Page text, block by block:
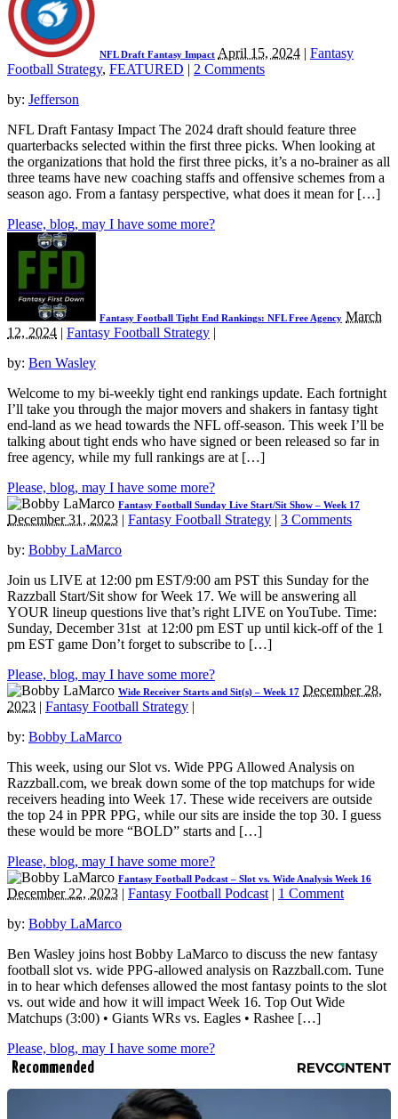
NFL Draft Fantasy Impact April 15, 2024 | Fantasy
Football Strategy, FEATURED | 2 Comments
by: Jefferson
NFL Draft Fantasy Impact The 2024 draft should feature three
quarterbacks selected within the first three picks. When looking at
the organizations that hold the first three picks, it’s a no-brainer as all
three teams have new coaching staffs and offensive schemes from a
season ago. From a fantasy perspective, what does it mean for […]
Please, blog, may I have some more?
Fantasy Football Tight End Rankings: NFL Free Agency March
12, 2024 | Fantasy Football Strategy |
by: Ben Wasley
Welcome to my bi-weekly tight end rankings update. Each fortnight
I’ll take you through the major movers and shakers in fantasy tight
end-land as we head towards the NFL off-season. This week I’ll be
talking about tight ends who have signed or been released so far in
free agency, while my full rankings are at […]
Please, blog, may I have some more?
Fantasy Football Sunday Live Start/Sit Show – Week 17
December 31, 2023 | Fantasy Football Strategy | 3 Comments
by: Bobby LaMarco
Join us LIVE at 12:00 pm EST/9:00 am PST this Sunday for the
Razzball Start/Sit show for Week 17. We will be answering all
YOUR lineup questions live that’s right LIVE on YouTube. Time:
Sunday, December 31st at 12:00 pm EST up until kick-off of the 1
pm EST game Don’t forget to subscribe to […]
Please, blog, may I have some more?
Wide Receiver Starts and Sit(s) – Week 17 December 28,
2023 | Fantasy Football Strategy |
by: Bobby LaMarco
This week, using our Slot vs. Wide PPG Allowed Analysis on
Razzball.com, we break down some of the top matchups for wide
receivers heading into Week 17. These wide receivers are outside
the top 24 in PPR PPG, while our sits are inside the top 30. I guess
these would be more “BOLD” starts and […]
Please, blog, may I have some more?
Fantasy Football Podcast – Slot vs. Wide Analysis Week 16
December 22, 2023 | Fantasy Football Podcast | 1 Comment
by: Bobby LaMarco
Ben Wasley joins host Bobby LaMarco to discuss the new fantasy
football slot vs. wide PPG-allowed analysis on Razzball.com. Tune
in to hear which defenses allowed the most fantasy points to the slot
vs. out wide and how it will impact Week 16. Top Out Wide
Matchups (3:00) • Giants WRs vs. Eagles • Rashee […]
Please, blog, may I have some more?
Recommended